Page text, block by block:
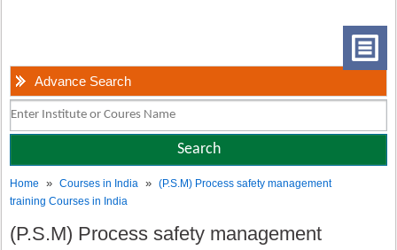
Advance Search
Home »Courses in India »(P.S.M) Process safety management
training Courses in India
(P.S.M) Process safety management